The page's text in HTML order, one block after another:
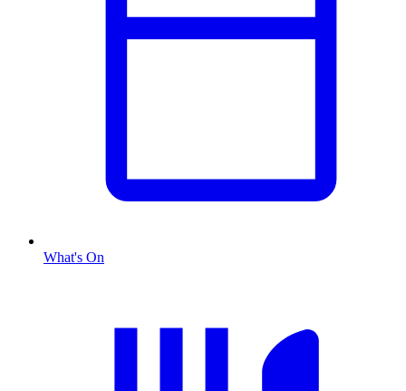
What's On